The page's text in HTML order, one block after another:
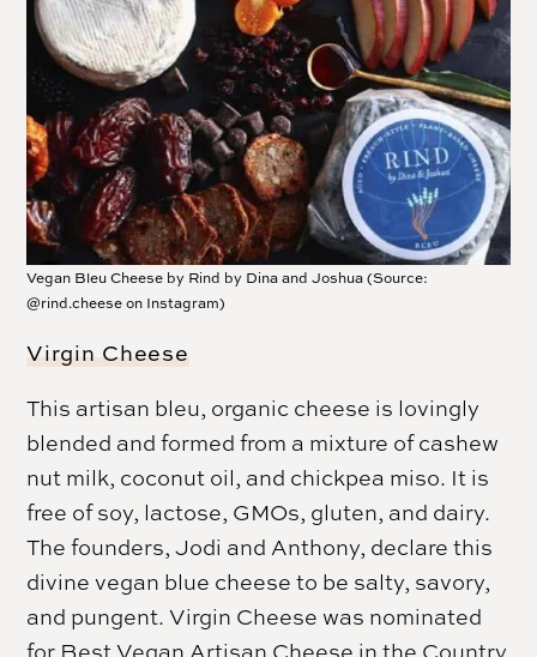
Vegan Bleu Cheese by Rind by Dina and Joshua (Source:
@rind.cheese on Instagram)
Virgin Cheese
This artisan bleu, organic cheese is lovingly
blended and formed from a mixture of cashew
nut milk, coconut oil, and chickpea miso. It is
free of soy, lactose, GMOs, gluten, and dairy.
The founders, Jodi and Anthony, declare this
divine vegan blue cheese to be salty, savory,
and pungent. Virgin Cheese was nominated
for Best Vegan Artisan Cheese in the Country